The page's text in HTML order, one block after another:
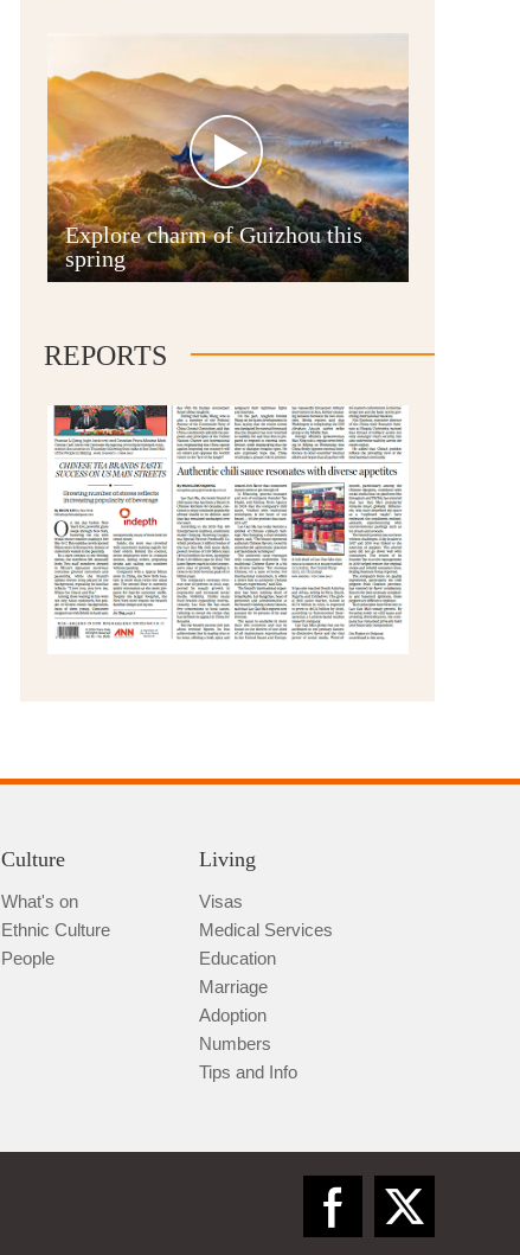
Anshun
Qianxinan
Qiannan
Explore charm of Guizhou this
spring
REPORTS
Culture
What's on
Ethnic Culture
People
Living
Visas
Medical Services
Education
Marriage
Adoption
Numbers
Tips and Info